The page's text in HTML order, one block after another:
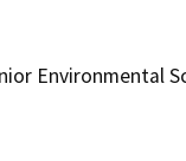
Environmental